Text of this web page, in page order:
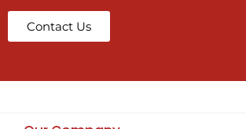
Contact Us